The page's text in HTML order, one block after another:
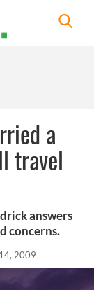
a
travel
answers
concerns.
2009